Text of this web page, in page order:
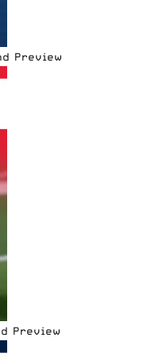
Preview
Preview